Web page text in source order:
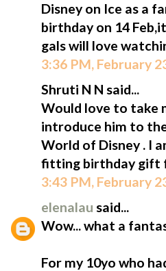
Disney on Ice as a
birthday on 14
gals will love
3:36 PM, February
Shruti N N said...
Would love to take
introduce him to
World of Disney . I
fitting birthday gift
3:43 PM, February
elenalau said...
Wow... what a
For my 10yo who